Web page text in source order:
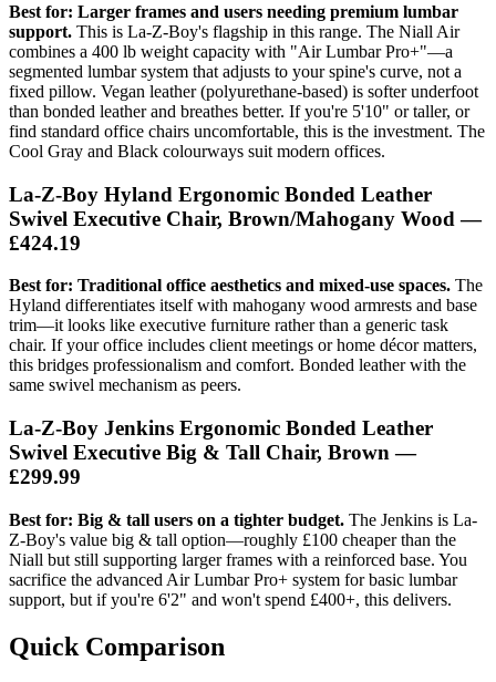
Best for: Larger frames and users needing premium lumbar
support. This is La-Z-Boy's flagship in this range. The Niall Air
combines a 400 lb weight capacity with "Air Lumbar Pro+"—a
segmented lumbar system that adjusts to your spine's curve, not a
fixed pillow. Vegan leather (polyurethane-based) is softer underfoot
than bonded leather and breathes better. If you're 5'10" or taller, or
find standard office chairs uncomfortable, this is the investment. The
Cool Gray and Black colourways suit modern offices.
La-Z-Boy Hyland Ergonomic Bonded Leather
Swivel Executive Chair, Brown/Mahogany Wood —
£424.19
Best for: Traditional office aesthetics and mixed-use spaces. The
Hyland differentiates itself with mahogany wood armrests and base
trim—it looks like executive furniture rather than a generic task
chair. If your office includes client meetings or home décor matters,
this bridges professionalism and comfort. Bonded leather with the
same swivel mechanism as peers.
La-Z-Boy Jenkins Ergonomic Bonded Leather
Swivel Executive Big & Tall Chair, Brown —
£299.99
Best for: Big & tall users on a tighter budget. The Jenkins is La-
Z-Boy's value big & tall option—roughly £100 cheaper than the
Niall but still supporting larger frames with a reinforced base. You
sacrifice the advanced Air Lumbar Pro+ system for basic lumbar
support, but if you're 6'2" and won't spend £400+, this delivers.
Quick Comparison